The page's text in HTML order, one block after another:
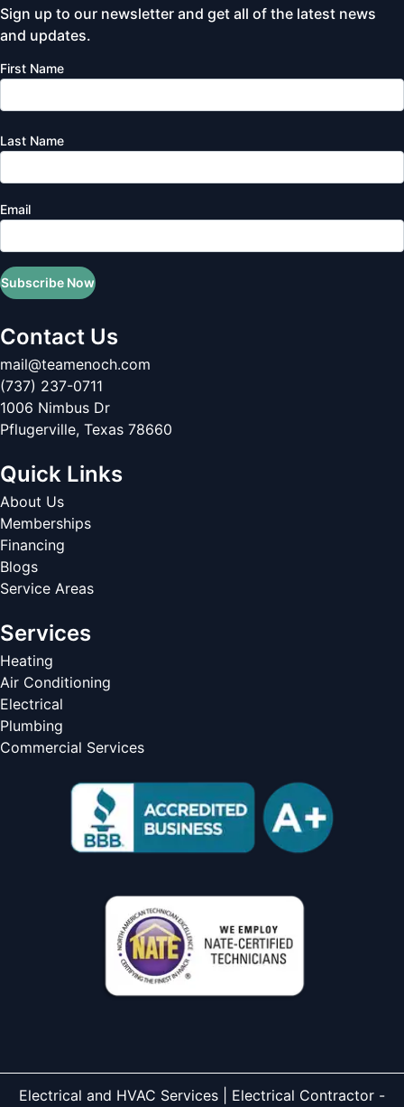
Sign up to our newsletter and get all of the latest news
and updates.
First Name
Last Name
Email
Subscribe Now
Contact Us
mail@teamenoch.com
(737) 237-0711
1006 Nimbus Dr
Pflugerville, Texas 78660
Quick Links
About Us
Memberships
Financing
Blogs
Service Areas
Services
Heating
Air Conditioning
Electrical
Plumbing
Commercial Services
Electrical and HVAC Services | Electrical Contractor -